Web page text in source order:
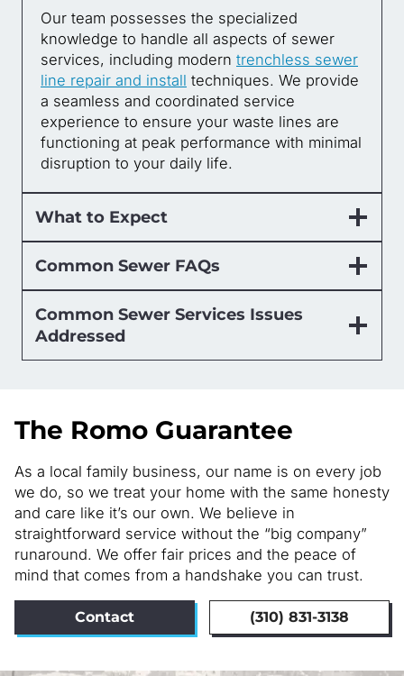
Our team possesses the specialized
knowledge to handle all aspects of sewer
services, including modern trenchless sewer
line repair and install techniques. We provide
a seamless and coordinated service
experience to ensure your waste lines are
functioning at peak performance with minimal
disruption to your daily life.
What to Expect
Common Sewer FAQs
Common Sewer Services Issues
Addressed
The Romo Guarantee
As a local family business, our name is on every job
we do, so we treat your home with the same honesty
and care like it’s our own. We believe in
straightforward service without the “big company”
runaround. We offer fair prices and the peace of
mind that comes from a handshake you can trust.
Contact (310) 831-3138